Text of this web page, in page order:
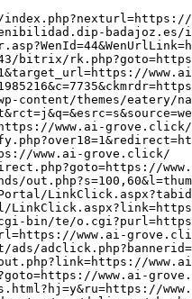
bitrix/redirect.php?goto=https://www.ai-grove.click/
http://jamespowell.nz/?URL=https://www.ai-grove.click/
http://bc.hotfairies.net/cgi-bin/crtr/out.cgi?id=89&l=top_top&u=https://www.ai-grove.click/
http://lj.rossia.org/meme.bml?url=https://www.ai-grove.click/
https://mrplayer.tw/redirect?advid=517&target=https://www.ai-grove.click/
http://click.phanquang.vn/ngoitruongcuaban/click.ashx?id=12&tit=Tr茂驴陆茂驴陆ng茂驴陆ih茂驴陆cL茂驴陆cH茂驴陆ng&l=https://www.ai-grove.click/
https://www.zitacomics.be/dwl/url.php?https://www.ai-grove.click/
http://www.virial.ru/bitrix/redirect.php?goto=https://www.ai-grove.click/
http://www.hbathle.fr/AdserverPubs/www/delivery/ck.php?ct=1&oaparams=2__bannerid=709__zoneid=1__cb=b8d87da4bd__oadest=https://www.ai-levers.click/
http://tvkbronn.ru/bitrix/rk.php?goto=https://www.ai-levers.click/
http://archive.paulrucker.com/?URL=https://www.ai-levers.click/
http://xn--b1afagmkpjatkm7i.xn--p1ai/bitrix/rk.php?goto=https://www.ai-levers.click/
http://tools.fpcsuite.com/admin/Portal/LinkClick.aspx?field=ItemID&id=47&link=https%3A%2F%2Fwww.ai-levers.click/&table=Links
https://slenderierecord.futureartist.net/external_redirect?ext_lnk=https://www.ai-levers.click/
http://login.internetaccess.io/portal/index/online?url=https://www.ai-levers.click/
http://www.spitzdog.abc64.ru/out.php?link=https://www.ai-levers.click/
https://wei.ltd.com/analyst/redirect?redirect=https://www.ai-levers.click/
https://www.tuttosi.info/cgi-bin/LinkCountViews.asp?ID=2&LnK=https%3A%2F%2Fwww.ai-levers.click/
http://fuku-info.com/?redirect=https%3A%2F%2Fwww.ai-levers.click/&wptouch_switch=desktop
http://gbi-12.ru/links.php?go=https%3A%2F%2Fwww.ai-levers.click/
https://www.mexicorent.com.mx/lang_redirect.php?lang=en&dest=https://www.ai-levers.click/
http://icecream.temnikova.shop/bitrix/rk.php?goto=https://www.ai-levers.click/
http://track1.rspread.com/t.aspx/subid/682896541/camid/1400755/?url=https://www.ai-levers.click/
http://www.russianpussy.net/cgi-bin/out.cgi?id=73&l=top&t=100t&u=deai.mistynet.jp/01/out.cgi%3Fid=palette&url=https://www.ai-levers.click/
http://www.tradeportalofindia.org/CountryProfile/Redirect.aspx?hidCurMenu=divOthers&CountryCode=32&CurrentMenu=IndiaandEU&Redirecturl=https://www.ai-levers.click/
http://link.0154.jp/rank.cgi?mode=link&id=214&url=https://www.ai-levers.click/
http://maps.google.lk/url?q=https://www.ai-levers.click/
https://www.postsabuy.com/autopost4/page/generate/?caption=%E0%B9%80%E0%B8%A5%E0%B8%82%E0%B8%B2%E0%B8%AA%E0%B9%88%E0%B8%A7%E0%B8%99%E0%B8%95%E0%B8%B1%E0%B8%A7%2B%E0%B8%97%E0%B8%B5%E0%B8%84%E0%B8%B8%E0%B8%93%E0%B8%A5%E0%B8%B7%E0%B8%A1%E0%B9%84%E0%B8%A1%E0%B9%88%E0%B8%A5%E0%B8%87%2BLine%2B%40postsabuy&description=%E0%B8%A3%E0%B8%B2%E0%B8%84%E0%B8%B2%E0%B8%96%E0%B8%B9%E0%B8%81%E0%B8%97%E0%B8%B5%E0%B9%88%E0%B8%AA%E0%B8%B8%E0%B8%94%E0%B9%83%E0%B8%99%2B3%2B%E0%B9%82%E0%B8%A5%E0%B8%81%2B%E0%B8%AD%E0%B8%B4%E0%B8%AD%E0%B8%B4&fb_node=942812362464093&link=https://www.ai-levers.click/
http://ivvb.de/url?q=https://www.ai-levers.click/
http://rcoi71.ru/bitrix/rk.php?goto=https://www.ai-levers.click/
http://www.kyslinger.info/0/go.php?url=https://www.ai-levers.click/
http://www.dvdcollections.co.uk/search/redirect.php?retailer=127&deeplink=https://www.ai-levers.click/
http://www.rezvani.dk/